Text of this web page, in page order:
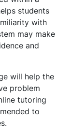
students
with
may make
and
will help the
problem
tutoring
to